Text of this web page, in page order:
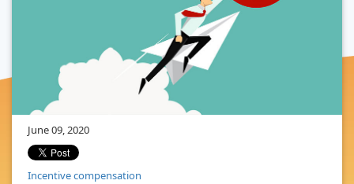
June 09, 2020
Incentive compensation